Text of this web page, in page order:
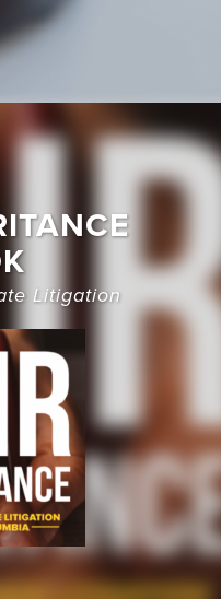
Litigation